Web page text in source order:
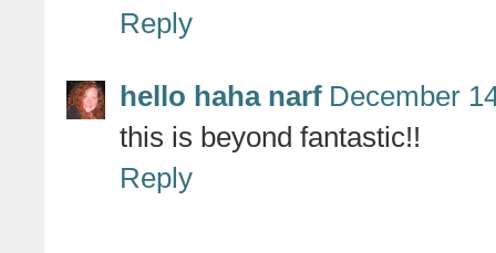
Reply
hello haha narf December
this is beyond fantastic!!
Reply